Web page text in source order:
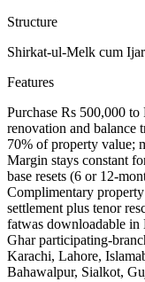
Structure
Shirkat-ul-Melk cum
Features
Purchase Rs 500,000
renovation and balance
70% of property value;
Margin stays constant
base resets (6 or 12-
Complimentary
settlement plus tenor
fatwas downloadable
Ghar participating-
Karachi, Lahore,
Bahawalpur, Sialkot,